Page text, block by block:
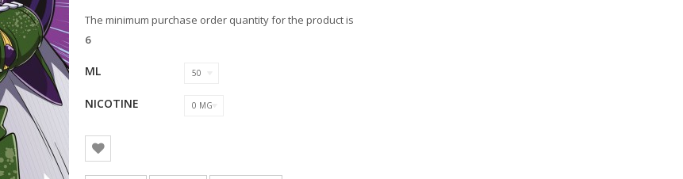
The minimum purchase order quantity for the product is
6
ML 50
NICOTINE 0 MG